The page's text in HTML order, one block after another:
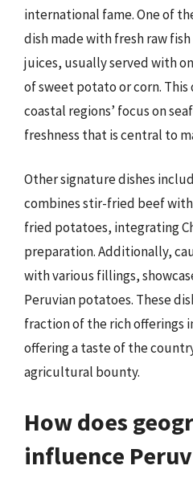
international fame. One of
dish made with fresh raw
juices, usually served with
of sweet potato or corn.
coastal regions’ focus on
freshness that is central to
Other signature dishes
combines stir-fried beef
fried potatoes, integrating
preparation. Additionally,
with various fillings,
Peruvian potatoes. These
fraction of the rich offerings
offering a taste of the
agricultural bounty.
How does
influence